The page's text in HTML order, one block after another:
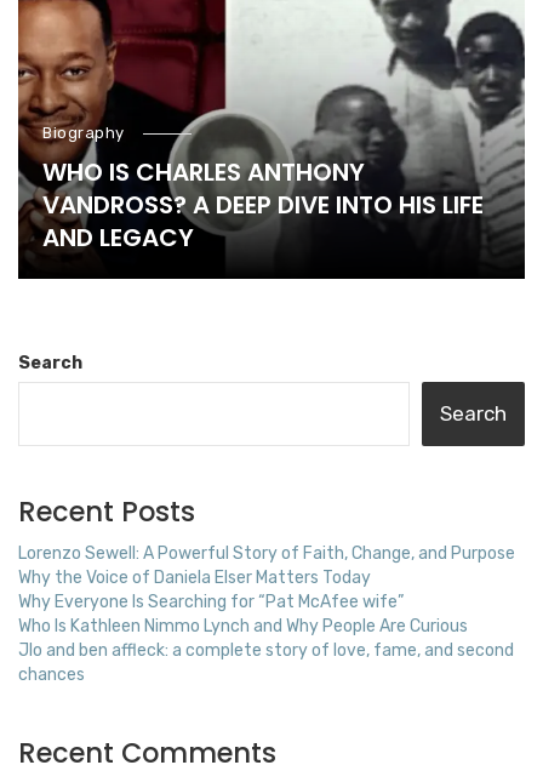
Biography
WHO IS CHARLES ANTHONY
VANDROSS? A DEEP DIVE INTO HIS LIFE
AND LEGACY
Search
Search
Recent Posts
Lorenzo Sewell: A Powerful Story of Faith, Change, and Purpose
Why the Voice of Daniela Elser Matters Today
Why Everyone Is Searching for “Pat McAfee wife”
Who Is Kathleen Nimmo Lynch and Why People Are Curious
Jlo and ben affleck: a complete story of love, fame, and second
chances
Recent Comments